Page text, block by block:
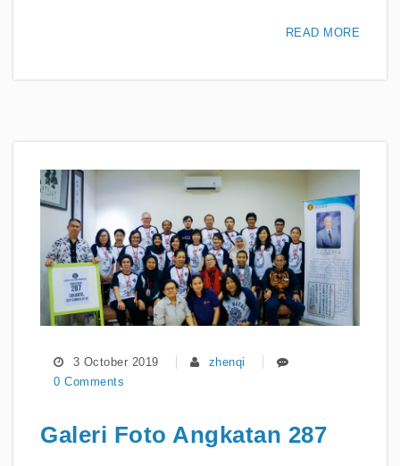
READ MORE
3 October 2019
zhenqi
0 Comments
Galeri Foto Angkatan 287